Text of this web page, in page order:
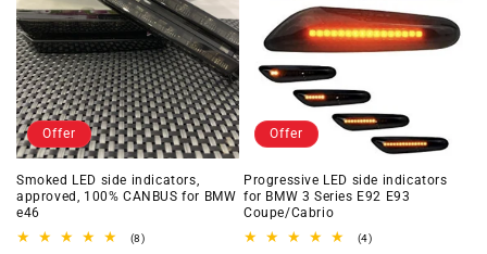
Offer
Smoked LED side indicators,
approved, 100% CANBUS for BMW
e46
(8)8
Offer
Progressive LED side indicators
for BMW 3 Series E92 E93
Coupe/Cabrio
(4)4